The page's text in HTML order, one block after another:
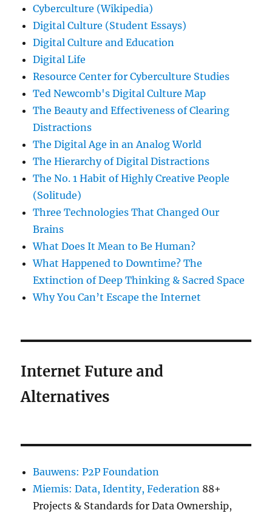
Cyberculture (Wikipedia)
Digital Culture (Student Essays)
Digital Culture and Education
Digital Life
Resource Center for Cyberculture Studies
Ted Newcomb's Digital Culture Map
The Beauty and Effectiveness of Clearing
Distractions
The Digital Age in an Analog World
The Hierarchy of Digital Distractions
The No. 1 Habit of Highly Creative People
(Solitude)
Three Technologies That Changed Our
Brains
What Does It Mean to Be Human?
What Happened to Downtime? The
Extinction of Deep Thinking & Sacred Space
Why You Can’t Escape the Internet
Internet Future and
Alternatives
Bauwens: P2P Foundation
Miemis: Data, Identity, Federation 88+
Projects & Standards for Data Ownership,